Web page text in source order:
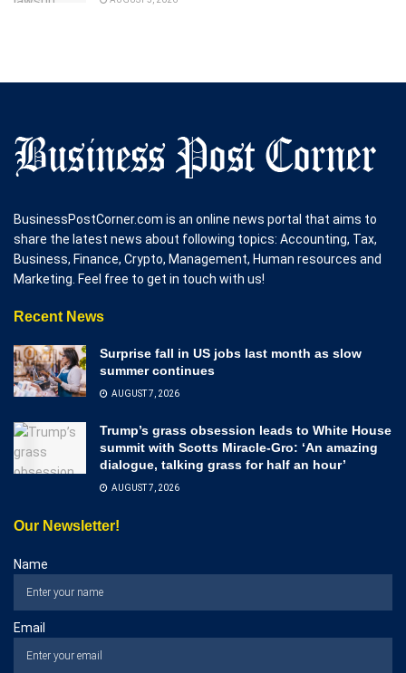
BusinessPostCorner.com is an online news portal that aims to
share the latest news about following topics: Accounting, Tax,
Business, Finance, Crypto, Management, Human resources and
Marketing. Feel free to get in touch with us!
Recent News
Surprise fall in US jobs last month as slow
summer continues
AUGUST 7, 2026
Trump’s grass obsession leads to White House
summit with Scotts Miracle-Gro: ‘An amazing
dialogue, talking grass for half an hour’
AUGUST 7, 2026
Our Newsletter!
Name
Email